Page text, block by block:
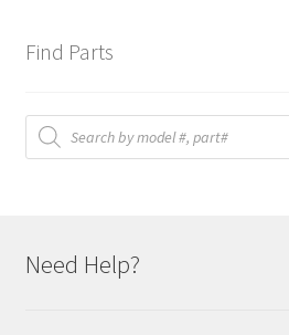
Find Parts
Products
search
Need Help?